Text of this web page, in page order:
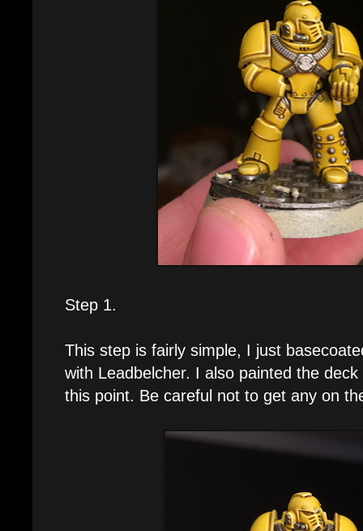
Step 1.
This step is fairly simple, I just
with Leadbelcher. I also painted the
this point. Be careful not to get any on